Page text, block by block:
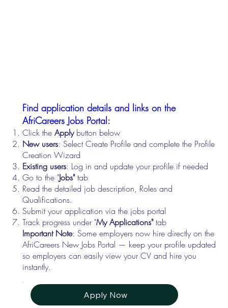
Find application details and links on the
AfriCareers Jobs Portal:
Click theApplybutton below
New users: Select Create Profile and complete the Profile
Creation Wizard
Existing users: Log in and update your profile if needed
Go to the "Jobs"tab
Read the detailed job description, Roles and
Qualifications.
Submit your application via the jobs portal
Track progress under "My Applications"tab
Important Note: Some employers now hire directly on the
AfriCareers New Jobs Portal — keep your profile updated
so employers can easily view your CV and hire you
instantly.
Apply Now